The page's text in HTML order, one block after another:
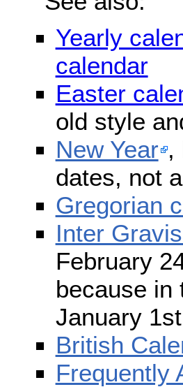
Yearly
calendar
Easter
old style
New Year ,
dates, not
Gregorian
Inter
February
because in
January
British
Frequently